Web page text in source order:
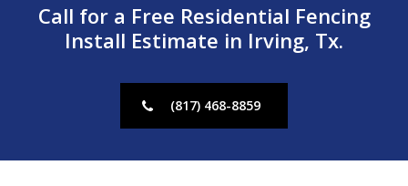
Call for a Free Residential Fencing
Install Estimate in Irving, Tx.
(817) 468-8859